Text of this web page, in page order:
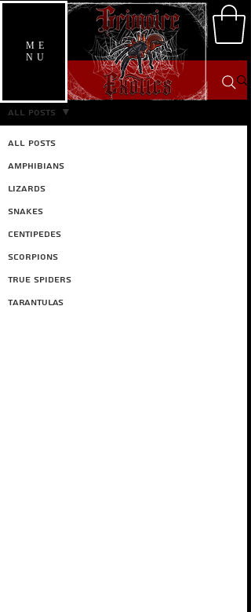
ME
NU
All Posts
Amphibians
Lizards
Snakes
Centipedes
Scorpions
True spiders
Tarantulas
All Posts